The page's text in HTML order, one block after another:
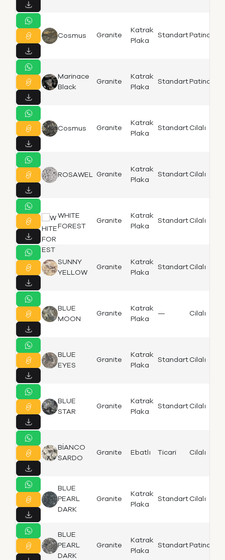
Cosmus Granite
Katrak
Plaka
Standart Patinato
Marinace
Black
Granite
Katrak
Plaka
Standart Patinato
Cosmus Granite
Katrak
Plaka
Standart Cilalı
ROSAWEL Granite
Katrak
Plaka
Standart Cilalı
WHITE
FOREST
Granite
Katrak
Plaka
Standart Cilalı
SUNNY
YELLOW
Granite
Katrak
Plaka
Standart Cilalı
BLUE
MOON
Granite
Katrak
Plaka
— Cilalı
BLUE
EYES
Granite
Katrak
Plaka
Standart Cilalı
BLUE
STAR
Granite
Katrak
Plaka
Standart Cilalı
BİANCO
SARDO
Granite Ebatlı Ticari Cilalı
BLUE
PEARL
DARK
Granite
Katrak
Plaka
Standart Cilalı
BLUE
PEARL
DARK
Granite
Katrak
Plaka
Standart Patinato